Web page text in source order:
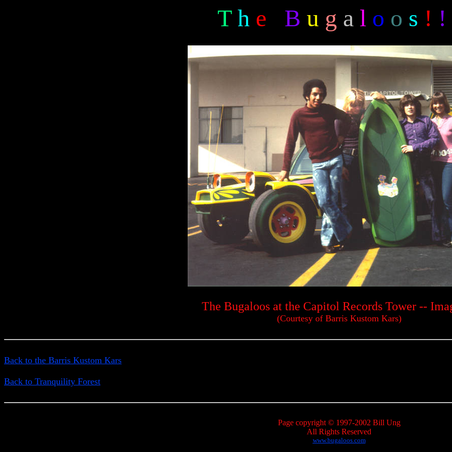
T h e B u g a l o o s ! !
The Bugaloos at the Capitol Records Tower --
(Courtesy of Barris Kustom Kars)
Back to the Barris Kustom Kars
Back to Tranquility Forest
Page copyright © 1997-2002 Bill Ung
All Rights Reserved
www.bugaloos.com